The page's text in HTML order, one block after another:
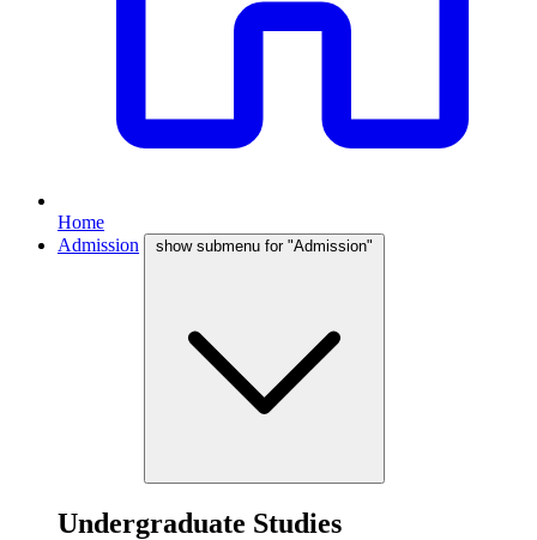
Home
Admission
show submenu for "Admission"
Undergraduate Studies